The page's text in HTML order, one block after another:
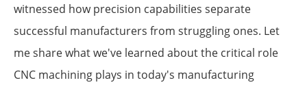
witnessed how precision capabilities separate
successful manufacturers from struggling ones. Let
me share what we've learned about the critical role
CNC machining plays in today's manufacturing